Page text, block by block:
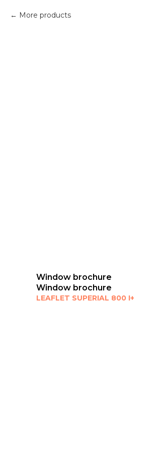
More products
Window brochure
Window brochure
LEAFLET SUPERIAL 800 I+